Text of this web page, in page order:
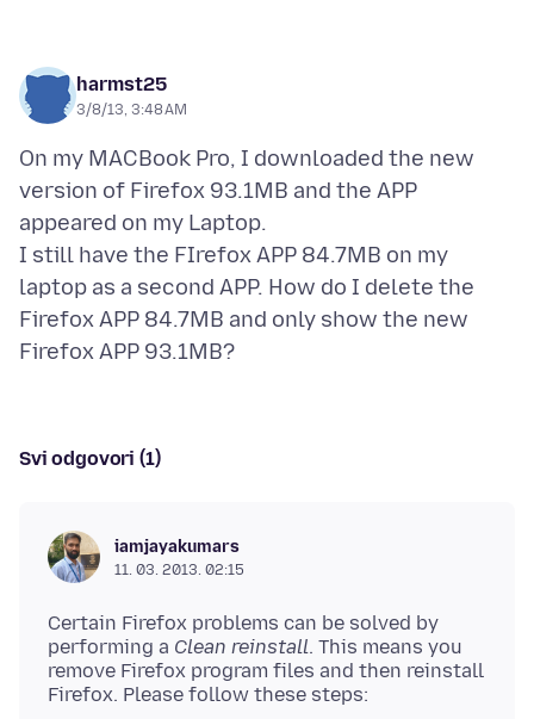
harmst25
3/8/13, 3:48 AM
On my MACBook Pro, I downloaded the new
version of Firefox 93.1MB and the APP
appeared on my Laptop.
I still have the FIrefox APP 84.7MB on my
laptop as a second APP. How do I delete the
Firefox APP 84.7MB and only show the new
Svi odgovori (1)
iamjayakumars
11. 03. 2013. 02:15
Certain Firefox problems can be solved by
performing a Clean reinstall. This means you
remove Firefox program files and then reinstall